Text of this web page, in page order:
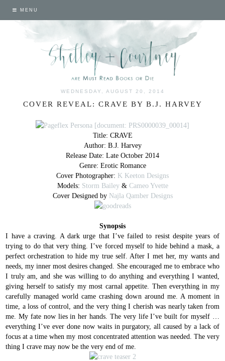
MENU
WEDNESDAY, AUGUST 20, 2014
COVER REVEAL: CRAVE BY B.J. HARVEY
Title: CRAVE
Author: B.J. Harvey
Release Date: Late October 2014
Genre: Erotic Romance
Cover Photographer: K Keeton Designs
Models: Storm Bailey& Cameo Yvette
Cover Designed by Najla Qamber Designs
Synopsis
I have a craving. A dark urge that I’ve failed to resist despite years of
trying to do that very thing. I’ve forced myself to hide behind a mask, a
perfect orchestration to hide my true self. After I met her, my wants and
needs, my inner most desires changed. She encouraged me to embrace who
I truly am, and she was willing to do anything and everything I wanted,
giving herself to satisfy my most carnal appetite. Then everything in my
carefully managed world came crashing down around me. A moment in
time, a loss of control, and the very thing I cherish was nearly taken from
me. My fate now lies in her hands. The very life I’ve built for myself …
everything I’ve ever done now waits in purgatory, all caused by a lack of
focus at a time when my most concentrated attention was needed. The very
thing I crave may now be the very end of me.